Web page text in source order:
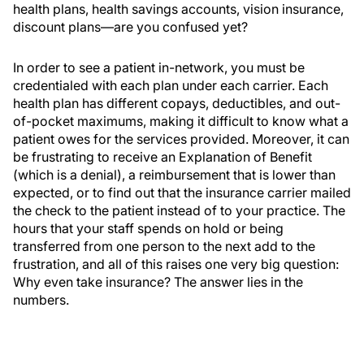
health plans, health savings accounts, vision insurance,
discount plans—are you confused yet?
In order to see a patient in-network, you must be
credentialed with each plan under each carrier. Each
health plan has different copays, deductibles, and out-
of-pocket maximums, making it difficult to know what a
patient owes for the services provided. Moreover, it can
be frustrating to receive an Explanation of Benefit
(which is a denial), a reimbursement that is lower than
expected, or to find out that the insurance carrier mailed
the check to the patient instead of to your practice. The
hours that your staff spends on hold or being
transferred from one person to the next add to the
frustration, and all of this raises one very big question:
Why even take insurance? The answer lies in the
numbers.